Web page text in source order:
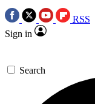
RSS
Sign in
Search